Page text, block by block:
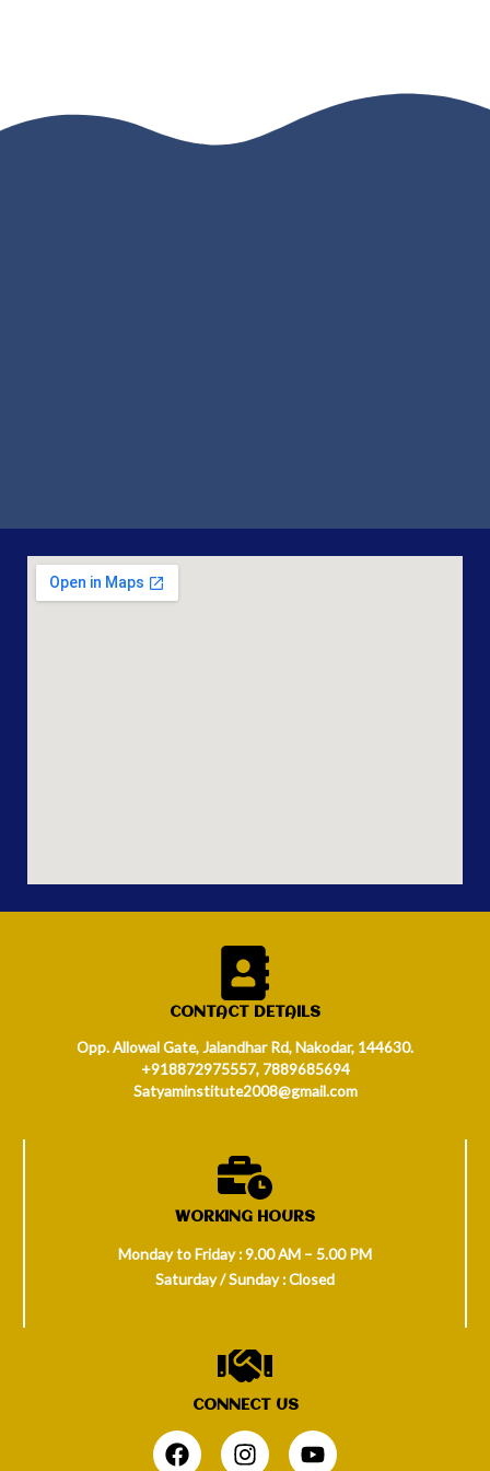
CONTACT DETAILS
Opp. Allowal Gate, Jalandhar Rd, Nakodar, 144630.
+918872975557, 7889685694
Satyaminstitute2008@gmail.com
WORKING HOURS
Monday to Friday : 9.00 AM – 5.00 PM
Saturday / Sunday : Closed
CONNECT US
.